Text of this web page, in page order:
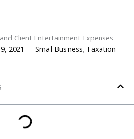
Client Entertainment Expenses
2021 Small Business, Taxation